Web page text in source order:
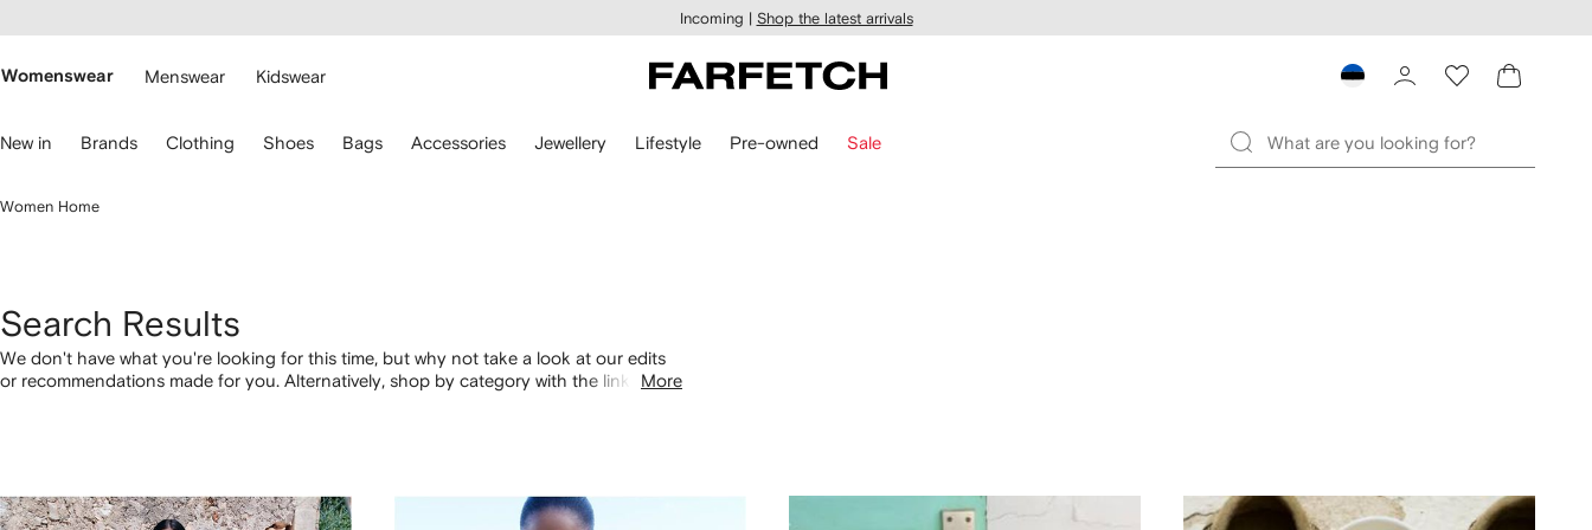
main
Incoming | Shop the latest arrivals
Womenswear Menswear Kidswear
New in Brands Clothing Shoes Bags Accessories Jewellery Lifestyle Pre-owned Sale
Women Home
Search Results
We don't have what you're looking for this time, but why not take a look at our edits
or recommendations made for you. Alternatively, shop by category with the links
More
1
2
3
4